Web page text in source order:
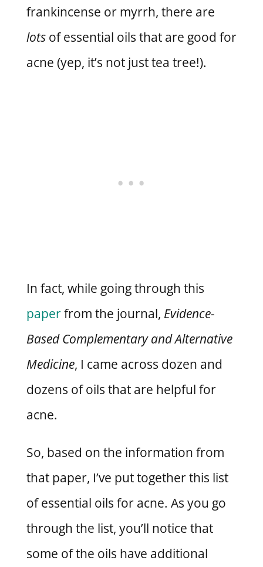
frankincense or myrrh, there are
lots of essential oils that are good for
acne (yep, it’s not just tea tree!).
In fact, while going through this
paperfrom the journal, Evidence-
Based Complementary and Alternative
Medicine, I came across dozen and
dozens of oils that are helpful for
acne.
So, based on the information from
that paper, I’ve put together this list
of essential oils for acne. As you go
through the list, you’ll notice that
some of the oils have additional